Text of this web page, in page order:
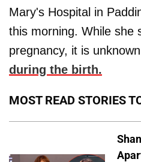
Mary's Hospital in
this morning. While she
pregnancy, it is
during the birth.
MOST READ STORIES